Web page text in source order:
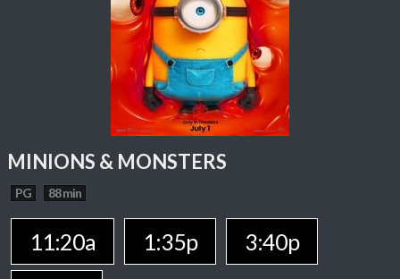
MINIONS & MONSTERS
PG 88 min
11:20a 1:35p
3:40p